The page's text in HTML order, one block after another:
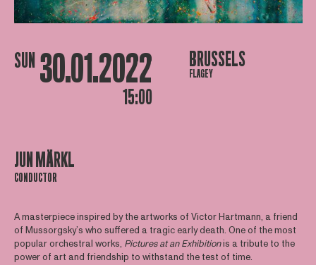
SUN 30.01.2022
15:00
BRUSSELS
FLAGEY
JUN MÄRKL
CONDUCTOR
A masterpiece inspired by the artworks of Victor Hartmann, a friend
of Mussorgsky’s who suffered a tragic early death. One of the most
popular orchestral works, Pictures at an Exhibitionis a tribute to the
power of art and friendship to withstand the test of time.